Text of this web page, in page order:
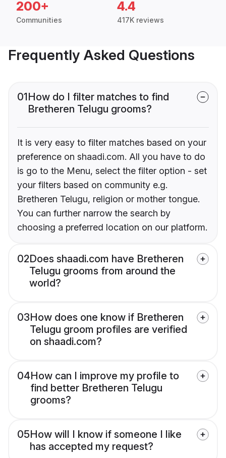
200+
Communities
4.4
417K reviews
Frequently Asked Questions
01How do I filter matches to find
Bretheren Telugu grooms?
It is very easy to filter matches based on your
preference on shaadi.com. All you have to do
is go to the Menu, select the filter option - set
your filters based on community e.g.
Bretheren Telugu, religion or mother tongue.
You can further narrow the search by
choosing a preferred location on our platform.
02Does shaadi.com have Bretheren
Telugu grooms from around the
world?
03How does one know if Bretheren
Telugu groom profiles are verified
on shaadi.com?
04How can I improve my profile to
find better Bretheren Telugu
grooms?
05How will I know if someone I like
has accepted my request?